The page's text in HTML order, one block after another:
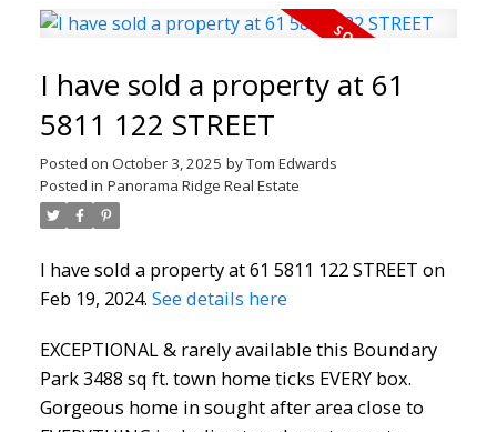
I have sold a property at 61
5811 122 STREET
Posted on October 3, 2025 byTom Edwards
Posted in Panorama Ridge Real Estate
I have sold a property at 61 5811 122 STREET on
Feb 19, 2024. See details here
EXCEPTIONAL & rarely available this Boundary
Park 3488 sq ft. town home ticks EVERY box.
Gorgeous home in sought after area close to